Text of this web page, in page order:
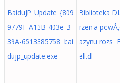
BaiduJP_Update_{809
9779F-A13B-403e-B
39A-6513385758 bai
dujp_update.exe
Biblioteka
rzenia
azynu rozs
ell.dll